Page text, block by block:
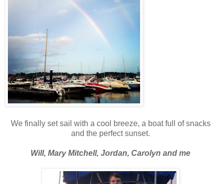
We finally set sail with a cool breeze, a boat full of snacks
and the perfect sunset.
Will, Mary Mitchell, Jordan, Carolyn and me